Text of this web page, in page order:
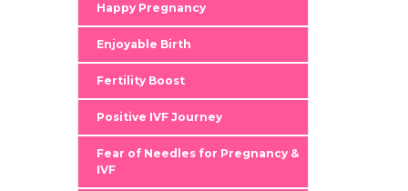
Happy Pregnancy
Enjoyable Birth
Fertility Boost
Positive IVF Journey
Fear of Needles for Pregnancy &
IVF